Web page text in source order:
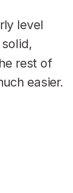
level
rest of
easier.